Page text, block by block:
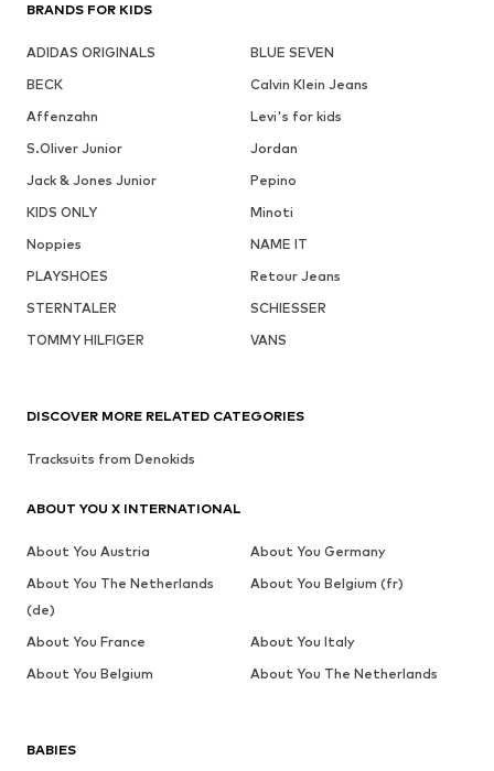
BRANDS FOR KIDS
ADIDAS ORIGINALS
BLUE SEVEN
BECK
Calvin Klein Jeans
Affenzahn
Levi's for kids
S.Oliver Junior
Jordan
Jack & Jones Junior
Pepino
KIDS ONLY
Minoti
Noppies
NAME IT
PLAYSHOES
Retour Jeans
STERNTALER
SCHIESSER
TOMMY HILFIGER
VANS
BABIES
DISCOVER MORE RELATED CATEGORIES
Tracksuits from Denokids
ABOUT YOU X INTERNATIONAL
About You Austria
About You Germany
About You The Netherlands
(de)
About You Belgium (fr)
About You France
About You Italy
About You Belgium
About You The Netherlands